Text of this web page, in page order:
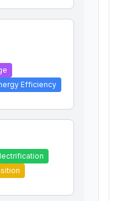
Efficiency